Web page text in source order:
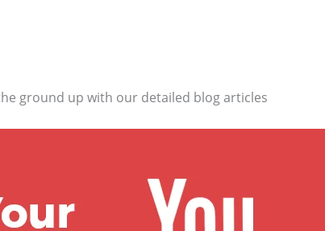
ground up with our detailed blog articles